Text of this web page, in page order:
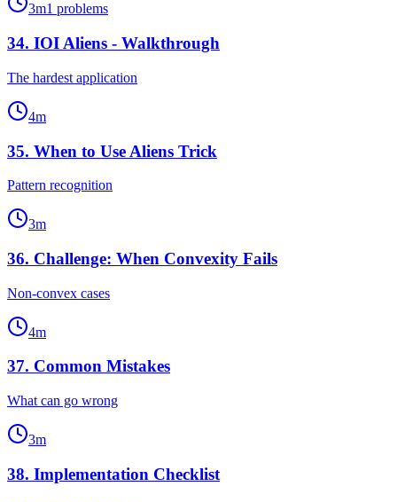
3m1 problems
34. IOI Aliens - Walkthrough
The hardest application
4m
35. When to Use Aliens Trick
Pattern recognition
3m
36. Challenge: When Convexity Fails
Non-convex cases
4m
37. Common Mistakes
What can go wrong
3m
38. Implementation Checklist